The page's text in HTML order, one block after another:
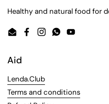
Healthy and natural food for
EmailFacebook
Instagram
WhatsApp
YouTube
Aid
Lenda.Club
Terms and conditions